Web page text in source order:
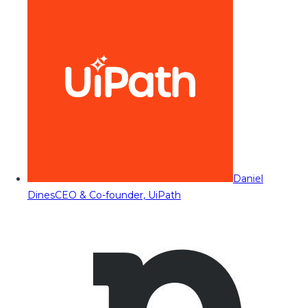
Daniel
DinesCEO & Co-founder, UiPath